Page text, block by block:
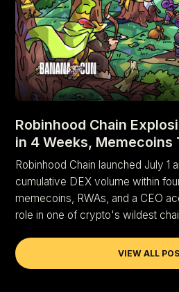
Robinhood Chain
in 4 Weeks, Memecoins
Robinhood Chain launched July 1
cumulative DEX volume within
memecoins, RWAs, and a CEO
role in one of crypto's wildest
VIEW ALL